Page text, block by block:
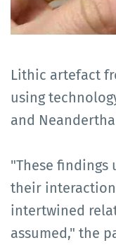
Lithic artefact
using
and
"These
their
intertwined
assumed," the